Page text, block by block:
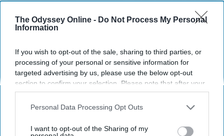
The Odyssey Online - Do Not Process My Personal
Information
If you wish to opt-out of the sale, sharing to third parties, or
processing of your personal or sensitive information for
targeted advertising by us, please use the below opt-out
section to confirm your selection. Please note that after your
opt-out request is processed you may continue seeing
interest-based ads based on personal information utilized by
your opt-out. You may separately opt-out of the further
Personal Data Processing Opt Outs
I want to opt-out of the Sharing of my
Haley is thankful for her awesome green Hydro Flask it goes
everywhere with her.
Abigail Cawthorn